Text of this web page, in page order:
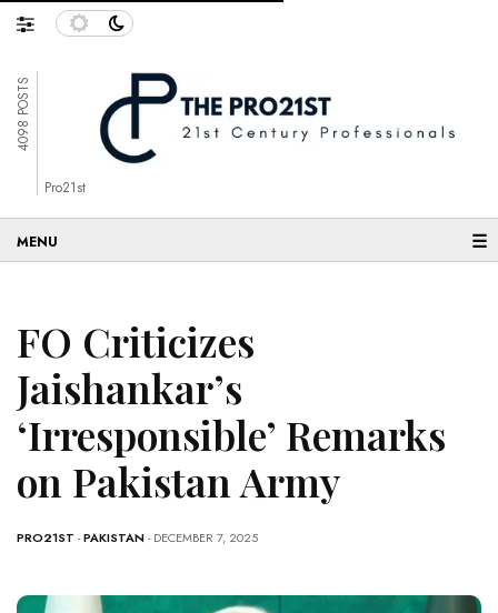
4098 POSTS
Pro21st
☰
FO Criticizes
Jaishankar’s
‘Irresponsible’ Remarks
on Pakistan Army
PRO21ST -PAKISTAN- DECEMBER 7, 2025